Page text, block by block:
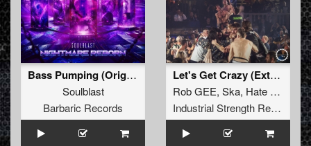
Bass Pumping (Original Mix)
Soulblast
Barbaric Records
Let's Get Crazy (Extended Version)
Rob GEE, Ska, Hate Machine
Industrial Strength Records